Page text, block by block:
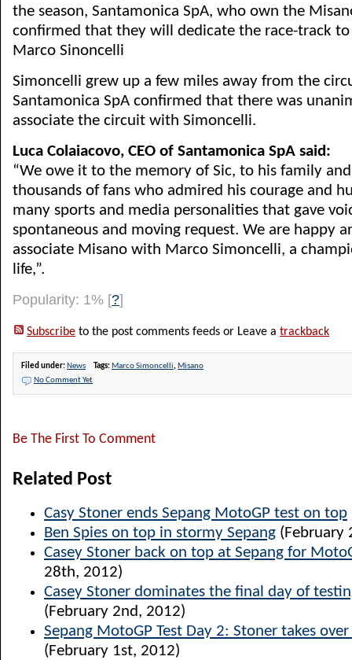
the season, Santamonica SpA, who own the
confirmed that they will dedicate the race-track
Marco Sinoncelli
Simoncelli grew up a few miles away from the
Santamonica SpA confirmed that there was
associate the circuit with Simoncelli.
Luca Colaiacovo, CEO of Santamonica SpA said:
“We owe it to the memory of Sic, to his family
thousands of fans who admired his courage and
many sports and media personalities that gave
spontaneous and moving request. We are happy
associate Misano with Marco Simoncelli, a
life,”.
Popularity: 1% [?]
Subscribe to the post comments feeds or Leave a trackback
Filed under: News Tags: Marco Simoncelli, Misano
No Comment Yet
Be The First To Comment
Related Post
Casy Stoner ends Sepang MotoGP test on top
Ben Spies on top in stormy Sepang (February
Casey Stoner back on top at Sepang for
28th, 2012)
Casey Stoner dominates the final day of
(February 2nd, 2012)
Sepang MotoGP Test Day 2: Stoner takes
(February 1st, 2012)